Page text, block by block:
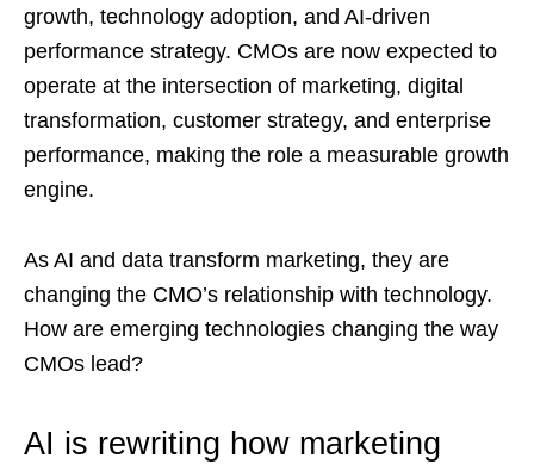
growth, technology adoption, and AI-driven
performance strategy. CMOs are now expected to
operate at the intersection of marketing, digital
transformation, customer strategy, and enterprise
performance, making the role a measurable growth
engine.
As AI and data transform marketing, they are
changing the CMO’s relationship with technology.
How are emerging technologies changing the way
CMOs lead?
AI is rewriting how marketing